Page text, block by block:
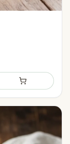
Add to shopping